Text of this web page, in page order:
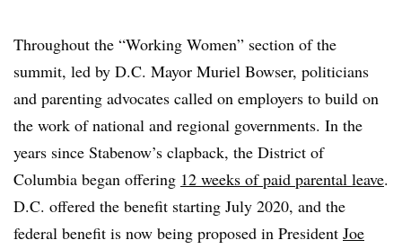
Throughout the “Working Women” section of the
summit, led by D.C. Mayor Muriel Bowser, politicians
and parenting advocates called on employers to build on
the work of national and regional governments. In the
years since Stabenow’s clapback, the District of
Columbia began offering 12 weeks of paid parental leave.
D.C. offered the benefit starting July 2020, and the
federal benefit is now being proposed in President Joe